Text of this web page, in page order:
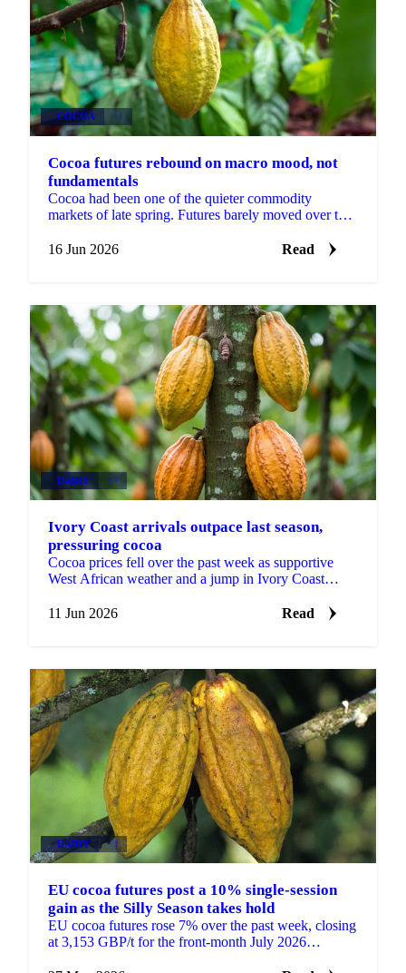
COCOA +1
Cocoa futures rebound on macro mood, not
fundamentals
Cocoa had been one of the quieter commodity
markets of late spring. Futures barely moved over the
the...
16 Jun 2026 Read
DAIRY +3
Ivory Coast arrivals outpace last season,
pressuring cocoa
Cocoa prices fell over the past week as supportive
West African weather and a jump in Ivory Coast
EU...
11 Jun 2026 Read
DAIRY +3
EU cocoa futures post a 10% single-session
gain as the Silly Season takes hold
EU cocoa futures rose 7% over the past week, closing
at 3,153 GBP/t for the front-month July 2026